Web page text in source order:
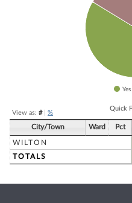
Yes
View as: #| %
Quick
City/Town Ward Pct
WILTON
TOTALS